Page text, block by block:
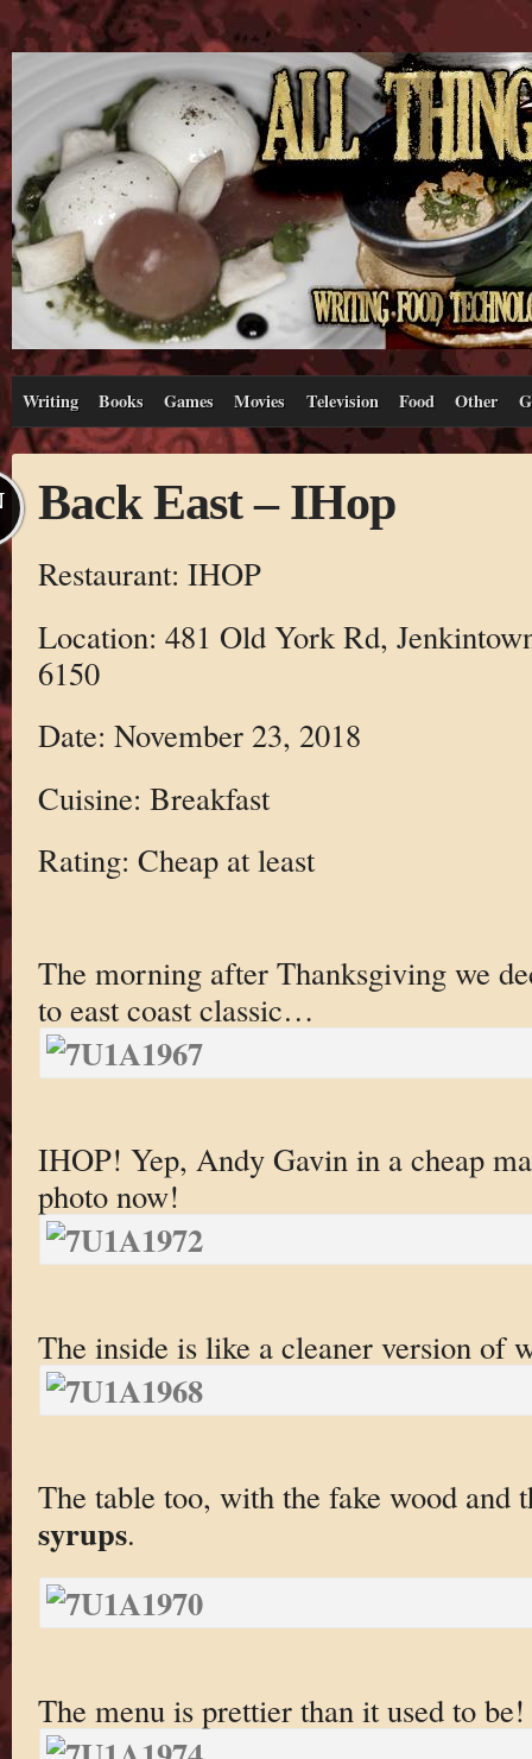
Writing Books Games Movies Television Food Other
Back East – IHop
Restaurant: IHOP
Location: 481 Old York Rd,
6150
Date: November 23, 2018
Cuisine: Breakfast
Rating: Cheap at least
The morning after Thanksgiving we
to east coast classic…
IHOP! Yep, Andy Gavin in a cheap
photo now!
The inside is like a cleaner version of
The table too, with the fake wood and
syrups.
The menu is prettier than it used to be!